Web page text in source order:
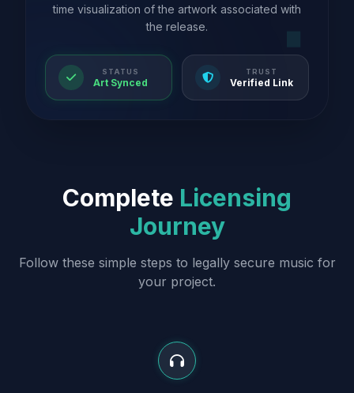
time visualization of the artwork associated with
the release.
STATUS
Art Synced
TRUST
Verified Link
Complete Licensing
Journey
Follow these simple steps to legally secure music for
your project.